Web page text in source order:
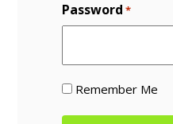
Password *
Remember Me